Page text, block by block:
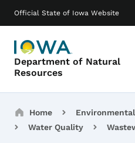
Official State of Iowa Website
Department of Natural
Resources
Main navigation
Breadcrumbs
Home
Water Quality